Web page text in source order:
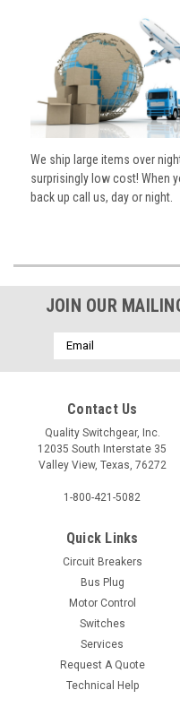
We ship large items over
surprisingly low cost! When
back up call us, day or night.
JOIN OUR
Email
Address
Contact Us
Quality Switchgear, Inc.
12035 South Interstate 35
Valley View, Texas, 76272
1-800-421-5082
Quick Links
Circuit Breakers
Bus Plug
Motor Control
Switches
Services
Request A Quote
Technical Help